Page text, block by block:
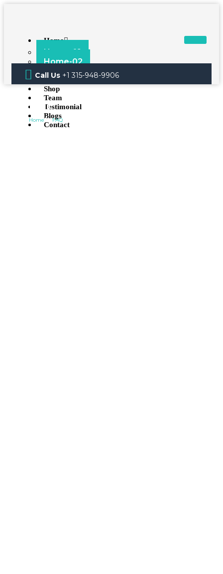
Home
Home-01
Home-02
About
Services
Shop
Team
Testimonial
Blogs
Contact
Call Us +1 315-948-9906
FAQ
Home FAQ